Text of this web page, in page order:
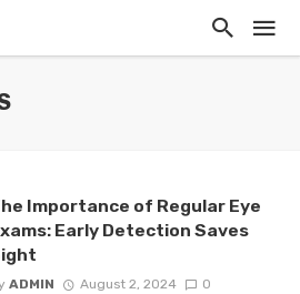
Importance of Regular Eye
Early Detection Saves
ADMIN August 2, 2024 0